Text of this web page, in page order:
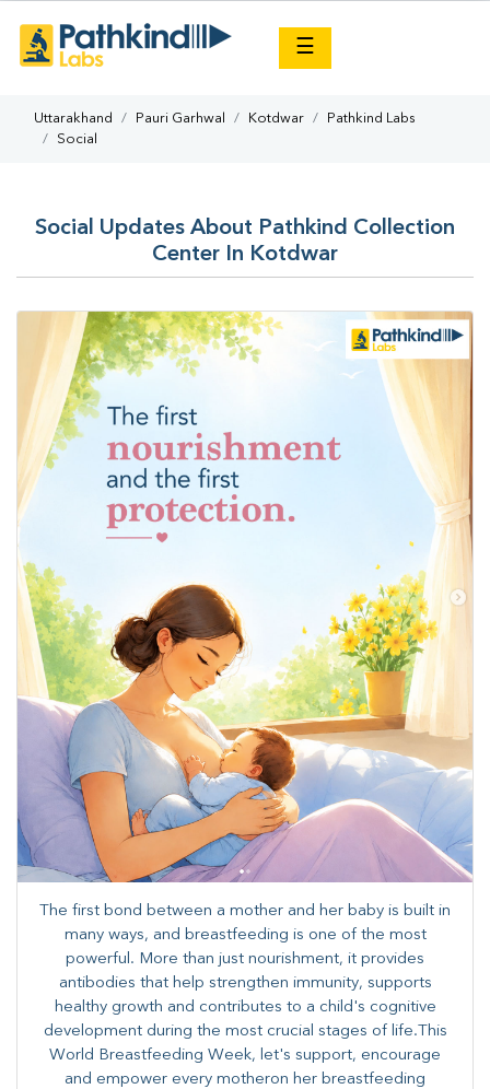
☰
Uttarakhand Pauri Garhwal Kotdwar
Pathkind Labs
Social
Social Updates About Pathkind Collection
Center In Kotdwar
The first bond between a mother and her baby is built in
many ways, and breastfeeding is one of the most
powerful. More than just nourishment, it provides
antibodies that help strengthen immunity, supports
healthy growth and contributes to a child's cognitive
development during the most crucial stages of life.​This
World Breastfeeding Week,​ let's support, encourage
and empower every mother​on her breastfeeding